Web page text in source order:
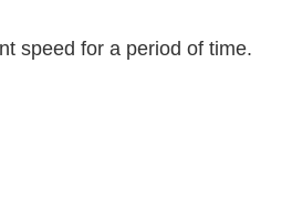
speed for a period of time.